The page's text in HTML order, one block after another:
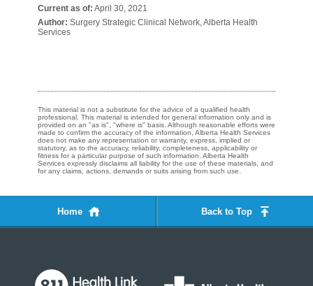
Current as of: April 30, 2021
Author: Surgery Strategic Clinical Network, Alberta Health
Services
This material is not a substitute for the advice of a qualified health
professional. This material is intended for general information only and is
provided on an "as is", "where is" basis. Although reasonable efforts were
made to confirm the accuracy of the information, Alberta Health Services
does not make any representation or warranty, express, implied or
statutory, as to the accuracy, reliability, completeness, applicability or
fitness for a particular purpose of such information. Alberta Health
Services expressly disclaims all liability for the use of these materials, and
for any claims, actions, demands or suits arising from such use.
Home Back to Top